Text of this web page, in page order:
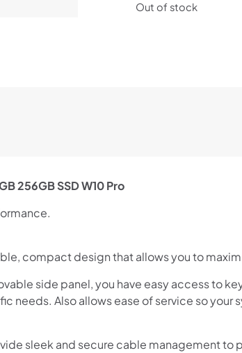
Out of stock
256GB SSD W10 Pro
compact design that allows you to
side panel, you have easy access to
needs. Also allows ease of service so
sleek and secure cable management to